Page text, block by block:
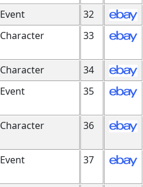
Event
32
Character 33
Character
34
Event 35
Character 36
Event 37